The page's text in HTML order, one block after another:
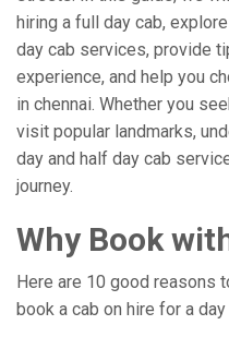
hiring a full day cab,
day cab services, provide
experience, and help you
in chennai. Whether you
visit popular landmarks,
day and half day cab
journey.
Why Book
Here are 10 good reasons
book a cab on hire for a